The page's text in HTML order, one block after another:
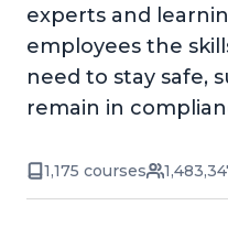
experts and
employees the
need to stay safe,
remain in
1,175 courses